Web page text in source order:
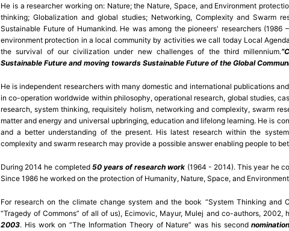
He is a researcher working o­n: Nature; the Nature, Space, and Environment
thinking; Globalization and global studies; Networking, Complexity and Swarm
Sustainable Future of Humankind. He was among the pioneers' researchers (1986
environment protection in a local community by activities we call today Local
the survival of our civilization under new challenges of the third millennium.
Sustainable Future and moving towards Sustainable Future of the Global
He is independent researchers with many domestic and international publications
in co-operation worldwide within philosophy, operational research, global studies,
research, system thinking, requisitely holism, networking and complexity, swarm
matter and energy and universal upbringing, education and lifelong learning. He is
and a better understanding of the present. His latest research within the
complexity and swarm research may provide a possible answer enabling people to
During 2014 he completed 50 years of research work (1964 - 2014). This year he
Since 1986 he worked o­n the protection of Humanity, Nature, Space, and
For research o­n the climate change system and the book “System Thinking and
“Tragedy of Commons” of all of us), Ecimovic, Mayur, Mulej and co-authors, 2002,
2003. His work o­n “The Information Theory of Nature” was his second